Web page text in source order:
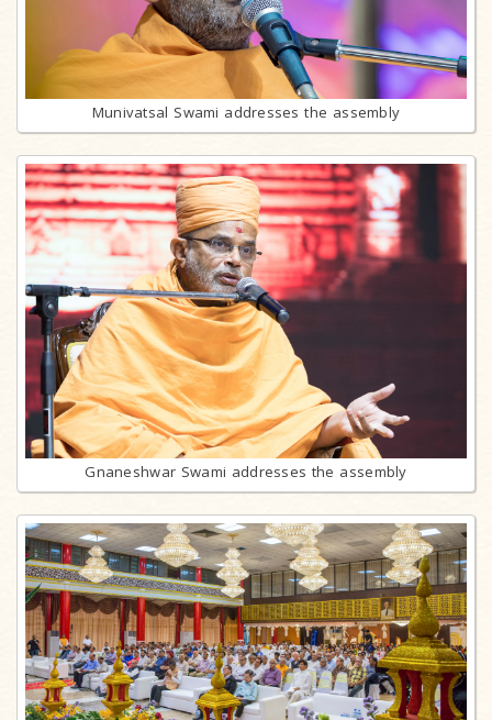
Munivatsal Swami addresses the assembly
Gnaneshwar Swami addresses the assembly